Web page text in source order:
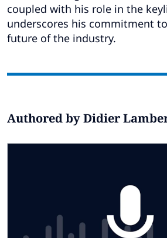
Global Select a Country
coupled with his role in the
underscores his commitment
future of the industry.
Authored by Didier